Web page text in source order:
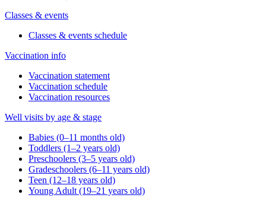
Classes & events
Classes & events schedule
Vaccination info
Vaccination statement
Vaccination schedule
Vaccination resources
Well visits by age & stage
Babies (0–11 months old)
Toddlers (1–2 years old)
Preschoolers (3–5 years old)
Gradeschoolers (6–11 years old)
Teen (12–18 years old)
Young Adult (19–21 years old)